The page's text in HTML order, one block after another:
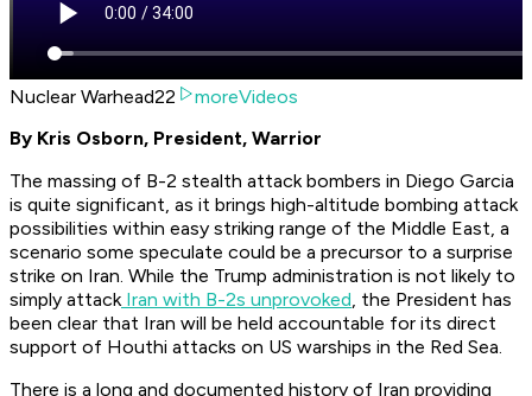
Nuclear Warhead22
moreVideos
By Kris Osborn, President, Warrior
The massing of B-2 stealth attack bombers in Diego Garcia
is quite significant, as it brings high-altitude bombing attack
possibilities within easy striking range of the Middle East, a
scenario some speculate could be a precursor to a surprise
strike on Iran. While the Trump administration is not likely to
simply attackIran with B-2s unprovoked, the President has
been clear that Iran will be held accountable for its direct
support of Houthi attacks on US warships in the Red Sea.
There is a long and documented history of Iran providing